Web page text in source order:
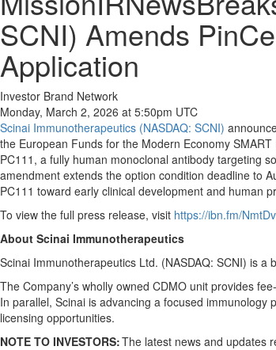
SCNI) Amends
Application
Investor Brand Network
Monday, March 2, 2026 at 5:50pm UTC
Scinai Immunotherapeutics (NASDAQ: SCNI)
the European Funds for the Modern Economy
PC111, a fully human monoclonal antibody targeting
amendment extends the option condition deadline to
PC111 toward early clinical development and human
To view the full press release, visit https://ibn.fm/NmtDv
About Scinai Immunotherapeutics
Scinai Immunotherapeutics Ltd. (NASDAQ: SCNI) is
The Company’s wholly owned CDMO unit provides
In parallel, Scinai is advancing a focused
licensing opportunities.
NOTE TO INVESTORS:The latest news and updates